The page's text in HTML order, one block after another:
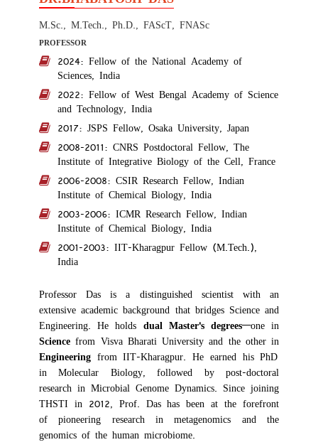
M.Sc., M.Tech., Ph.D., FAScT, FNASc
PROFESSOR
2024: Fellow of the National Academy of
Sciences, India
2022: Fellow of West Bengal Academy of Science
and Technology, India
2017: JSPS Fellow, Osaka University, Japan
2008-2011: CNRS Postdoctoral Fellow, The
Institute of Integrative Biology of the Cell, France
2006-2008: CSIR Research Fellow, Indian
Institute of Chemical Biology, India
2003-2006: ICMR Research Fellow, Indian
Institute of Chemical Biology, India
2001-2003: IIT-Kharagpur Fellow (M.Tech.),
India
Professor Das is a distinguished scientist with an
extensive academic background that bridges Science and
Engineering. He holds dual Master's degrees—one in
Science from Visva Bharati University and the other in
Engineering from IIT-Kharagpur. He earned his PhD
in Molecular Biology, followed by post-doctoral
research in Microbial Genome Dynamics. Since joining
THSTI in 2012, Prof. Das has been at the forefront
of pioneering research in metagenomics and the
genomics of the human microbiome.